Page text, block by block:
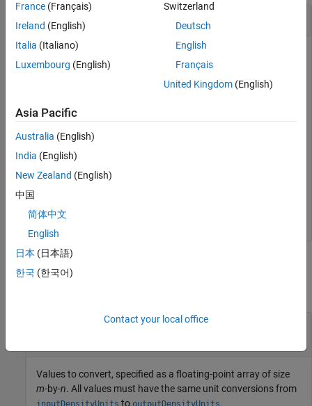
Convert Density
Convert three densities from pound mass per feet cubed to
a = convdensity([0.3 0.1 0.5],'lbm/ft^3','kg/m^3')
Input Arguments
valuesToConvert— Values to convert
Values to convert, specified as a floating-point array of size
m-by-n. All values must have the same unit conversions from
inputDensityUnits to outputDensityUnits.
France (Français)
Ireland (English)
Italia (Italiano)
Luxembourg (English)
Switzerland
Deutsch
English
Français
United Kingdom(English)
Asia Pacific
Australia (English)
India (English)
New Zealand (English)
中国
简体中文
English
日本 (日本語)
한국 (한국어)
Contact your local office